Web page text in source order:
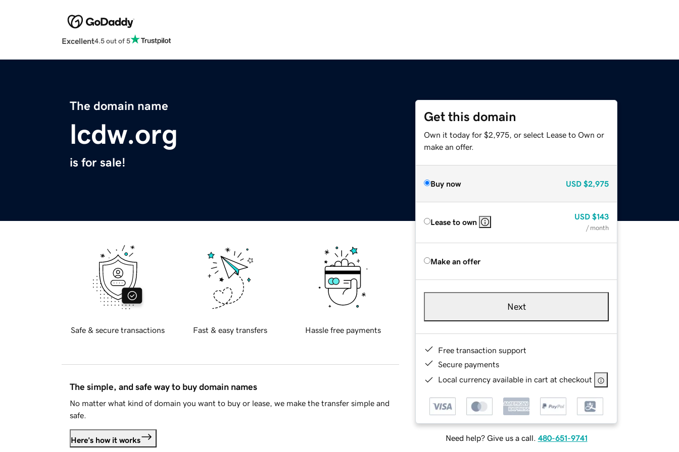
Excellent4.5 out of 5
The domain name
lcdw.org
is for sale!
Get this domain
Own it today for $2,975, or select Lease to Own or
make an offer.
Buy now USD $2,975
Lease to own
USD $143
/ month
Make an offer
Next
Free transaction support
Secure payments
Local currency available in cart at checkout
Need help? Give us a call. 480-651-9741
Safe & secure transactions Fast & easy transfers Hassle free payments
The simple, and safe way to buy domain names
No matter what kind of domain you want to buy or lease, we make the transfer simple and
safe.
Here's how it works